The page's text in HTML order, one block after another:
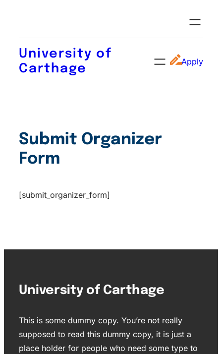
University of
Carthage
Apply
Submit Organizer
Form
[submit_organizer_form]
University of Carthage
This is some dummy copy. You’re not really
supposed to read this dummy copy, it is just a
place holder for people who need some type to